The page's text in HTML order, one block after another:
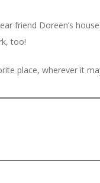
friend Doreen’s
too!
place, wherever it